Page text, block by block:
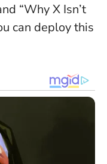
“Why X Isn’t
can deploy this